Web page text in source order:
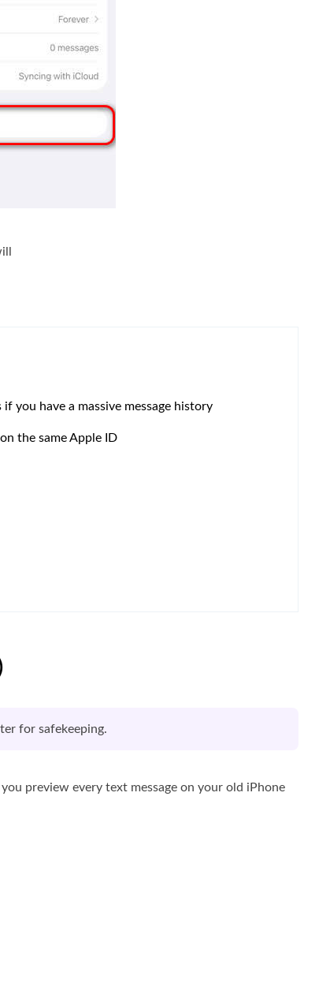
you have a massive message history
the same Apple ID
for safekeeping.
preview every text message on your old iPhone